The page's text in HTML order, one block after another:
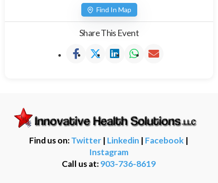
Find In Map
Share This Event
Find us on:Twitter | Linkedin | Facebook |
Instagram
Call us at:903-736-8619